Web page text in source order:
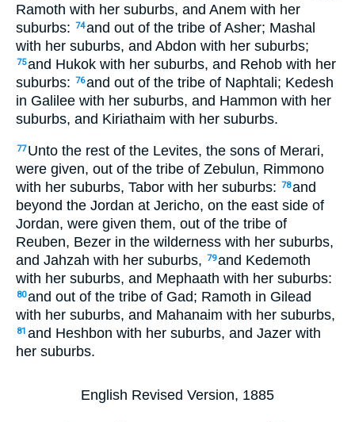
Ramoth with her suburbs, and Anem with her
suburbs: 74and out of the tribe of Asher; Mashal
with her suburbs, and Abdon with her suburbs;
75and Hukok with her suburbs, and Rehob with her
suburbs: 76and out of the tribe of Naphtali; Kedesh
in Galilee with her suburbs, and Hammon with her
suburbs, and Kiriathaim with her suburbs.
77 Unto the rest of the Levites, the sons of Merari,
were given, out of the tribe of Zebulun, Rimmono
with her suburbs, Tabor with her suburbs: 78and
beyond the Jordan at Jericho, on the east side of
Jordan, were given them, out of the tribe of
Reuben, Bezer in the wilderness with her suburbs,
and Jahzah with her suburbs, 79and Kedemoth
with her suburbs, and Mephaath with her suburbs:
80and out of the tribe of Gad; Ramoth in Gilead
with her suburbs, and Mahanaim with her suburbs,
81 and Heshbon with her suburbs, and Jazer with
her suburbs.
English Revised Version, 1885